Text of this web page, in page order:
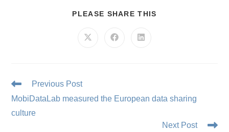
PLEASE SHARE THIS
Opens
Opens
Opens
Read
articles
Previous Post
MobiDataLab measured the European data sharing
culture
Next Post